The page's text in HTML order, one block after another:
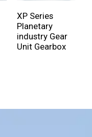
XP Series
Planetary
industry Gear
Unit Gearbox